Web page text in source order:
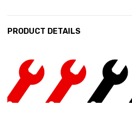
PRODUCT DETAILS